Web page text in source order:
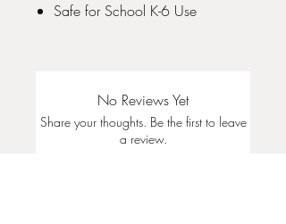
Safe for School K-6 Use
No Reviews Yet
Share your thoughts. Be the first to leave
a review.